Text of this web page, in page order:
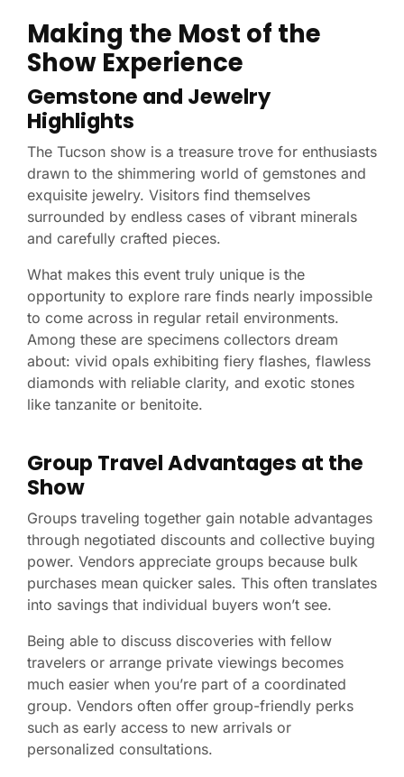
Making the Most of the
Show Experience
Gemstone and Jewelry
Highlights
The Tucson show is a treasure trove for enthusiasts
drawn to the shimmering world of gemstones and
exquisite jewelry. Visitors find themselves
surrounded by endless cases of vibrant minerals
and carefully crafted pieces.
What makes this event truly unique is the
opportunity to explore rare finds nearly impossible
to come across in regular retail environments.
Among these are specimens collectors dream
about: vivid opals exhibiting fiery flashes, flawless
diamonds with reliable clarity, and exotic stones
like tanzanite or benitoite.
Group Travel Advantages at the
Show
Groups traveling together gain notable advantages
through negotiated discounts and collective buying
power. Vendors appreciate groups because bulk
purchases mean quicker sales. This often translates
into savings that individual buyers won’t see.
Being able to discuss discoveries with fellow
travelers or arrange private viewings becomes
much easier when you’re part of a coordinated
group. Vendors often offer group-friendly perks
such as early access to new arrivals or
personalized consultations.